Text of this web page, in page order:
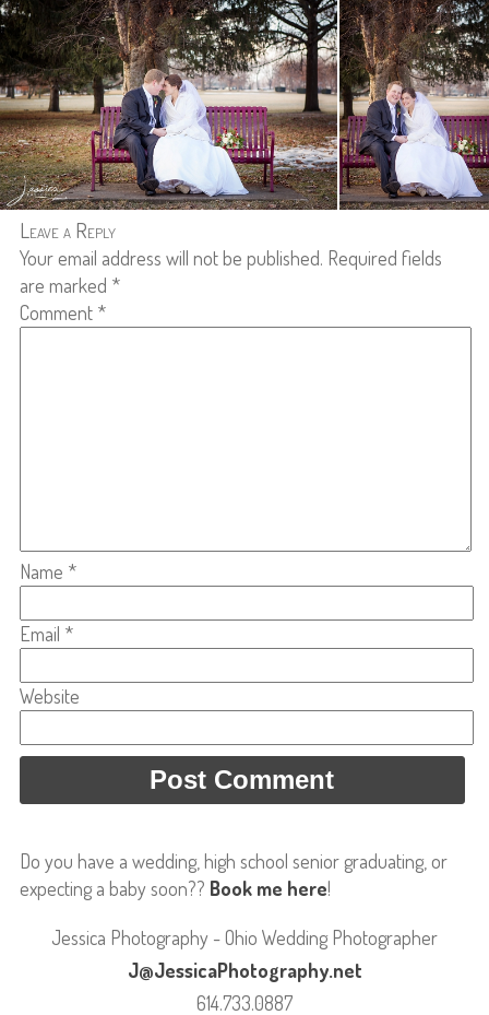
Leave a Reply
Your email address will not be published. Required fields
are marked *
Comment *
Name *
Email *
Website
Do you have a wedding, high school senior graduating, or
expecting a baby soon?? Book me here!
Jessica Photography - Ohio Wedding Photographer
J@JessicaPhotography.net
614.733.0887